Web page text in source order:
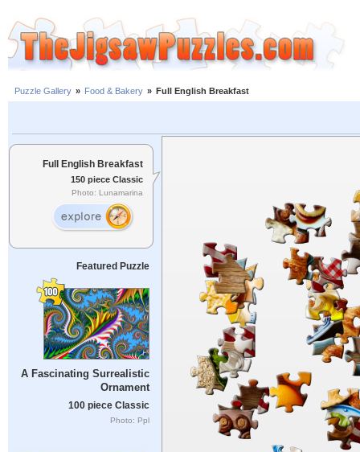
Puzzle Gallery » Food & Bakery » Full English Breakfast
Full English Breakfast
150 piece Classic
Photo: Lunamarina
Featured Puzzle
A Fascinating Surrealistic
Ornament
100 piece Classic
Photo: Ppl